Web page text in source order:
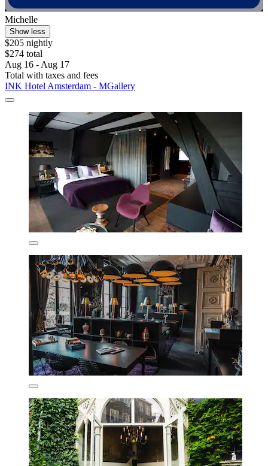
Michelle
Show less
$205 nightly
$274 total
Aug 16 - Aug 17
Total with taxes and fees
INK Hotel Amsterdam - MGallery